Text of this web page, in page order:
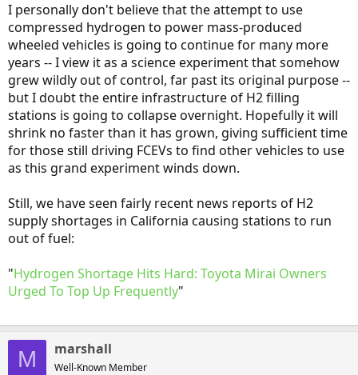
I personally don't believe that the attempt to use
compressed hydrogen to power mass-produced
wheeled vehicles is going to continue for many more
years -- I view it as a science experiment that somehow
grew wildly out of control, far past its original purpose --
but I doubt the entire infrastructure of H2 filling
stations is going to collapse overnight. Hopefully it will
shrink no faster than it has grown, giving sufficient time
for those still driving FCEVs to find other vehicles to use
as this grand experiment winds down.
Still, we have seen fairly recent news reports of H2
supply shortages in California causing stations to run
out of fuel:
"Hydrogen Shortage Hits Hard: Toyota Mirai Owners
Urged To Top Up Frequently"
M marshall
Well-Known Member